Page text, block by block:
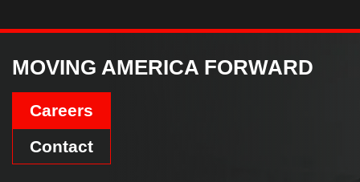
MOVING AMERICA FORWARD
Careers
Contact